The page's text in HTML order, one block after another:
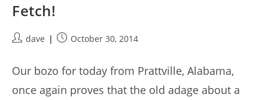
Fetch!
Postdave
PostOctober 30, 2014
Our bozo for today from Prattville, Alabama,
once again proves that the old adage about a